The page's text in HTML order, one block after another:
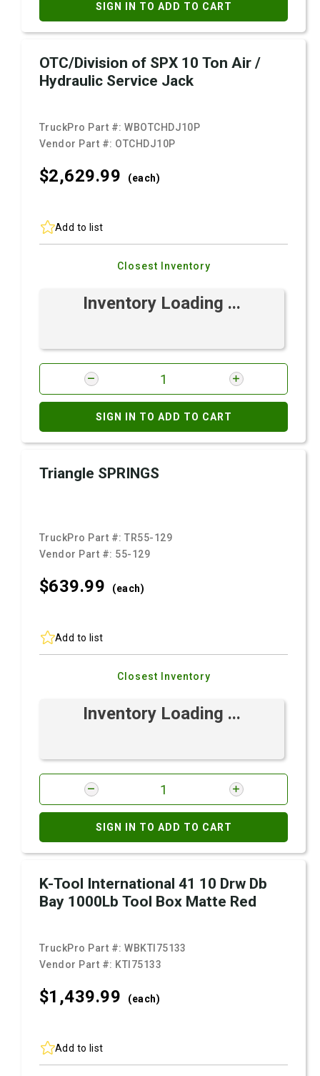
SIGN IN TO ADD TO CART
OTC/Division of SPX 10 Ton Air /
Hydraulic Service Jack
TruckPro Part #:WBOTCHDJ10P
Vendor Part #: OTCHDJ10P
$2,629.99 (each)
Add to list
Closest Inventory
Inventory Loading ...
SIGN IN TO ADD TO CART
Triangle SPRINGS
TruckPro Part #:TR55-129
Vendor Part #: 55-129
$639.99 (each)
Add to list
Closest Inventory
Inventory Loading ...
SIGN IN TO ADD TO CART
K-Tool International 41 10 Drw Db
Bay 1000Lb Tool Box Matte Red
TruckPro Part #:WBKTI75133
Vendor Part #: KTI75133
$1,439.99 (each)
Add to list